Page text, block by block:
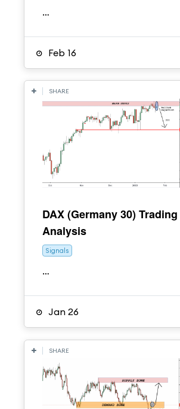
…
Feb 16
SHARE
DAX (Germany 30) Trading
Analysis
Signals
…
Jan 26
SHARE